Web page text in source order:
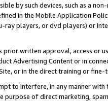
by such devices, such as a
in the Mobile Application
players, or dvd players) or
written approval, access or
Advertising Content or in
or in the direct training or
to interfere, in any manner
purpose of direct marketing,